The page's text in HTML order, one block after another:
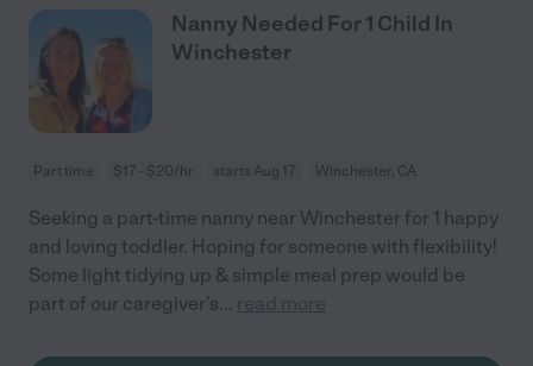
Nanny Needed For 1 Child In
Winchester
Part time $17 - $20/hr starts Aug 17 Winchester, CA
Seeking a part-time nanny near Winchester for 1 happy
and loving toddler. Hoping for someone with flexibility!
Some light tidying up & simple meal prep would be
part of our caregiver's... read more